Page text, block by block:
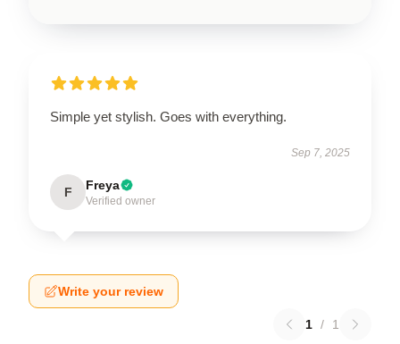
Simple yet stylish. Goes with everything.
Sep 7, 2025
F Freya
Verified owner
Write your review
1 / 1